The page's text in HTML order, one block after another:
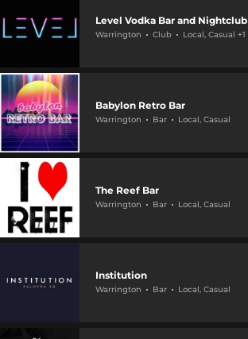
Level Vodka Bar and Nightclub
Warrington Club Local, Casual +1
Babylon Retro Bar
Warrington Bar Local, Casual
The Reef Bar
Warrington Bar Local, Casual
Institution
Warrington Bar Local, Casual